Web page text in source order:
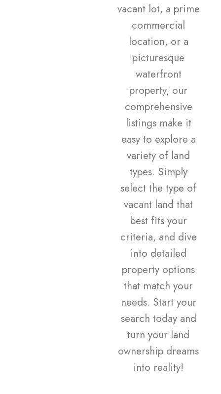
vacant lot, a prime
commercial
location, or a
picturesque
waterfront
property, our
comprehensive
listings make it
easy to explore a
variety of land
types. Simply
select the type of
vacant land that
best fits your
criteria, and dive
into detailed
property options
that match your
needs. Start your
search today and
turn your land
ownership dreams
into reality!